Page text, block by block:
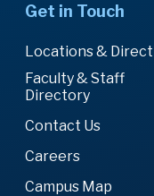
Get in Touch
Locations &
Faculty & Staff
Directory
Contact Us
Careers
Campus Map